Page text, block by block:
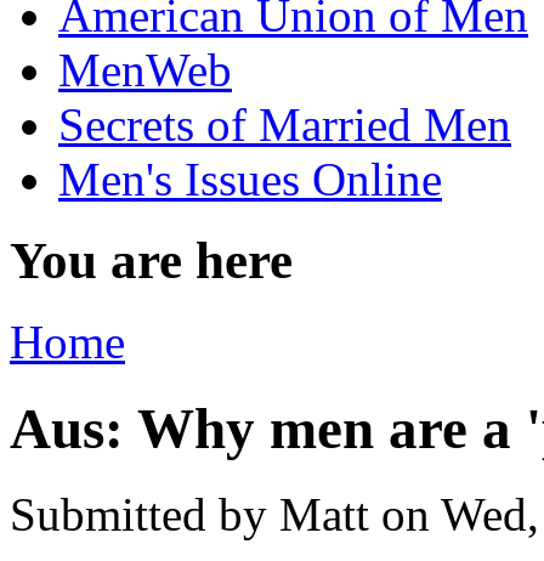
American Union of Men
MenWeb
Secrets of Married Men
Men's Issues Online
You are here
Home
Aus: Why men are
Submitted by Matt on